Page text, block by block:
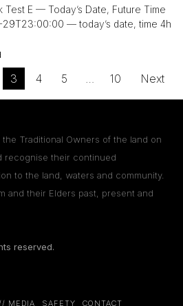
E — Today’s Date, Future Time
— today’s date, time 4h
3 4 5 … 10 Next
Traditional Owners of the land on
recognise their continued
to the land, waters and community.
and their Elders past, present and
reserved.
MEDIA SAFETY CONTACT